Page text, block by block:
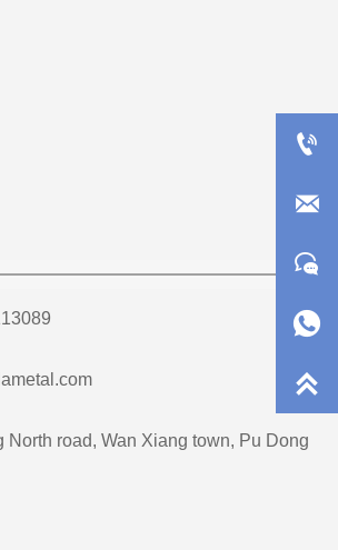
North road, Wan Xiang town, Pu Dong




